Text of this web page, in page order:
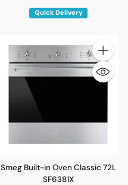
Quick Delivery
Quantity
Smeg Built-in Oven Classic 72L
SF6381X